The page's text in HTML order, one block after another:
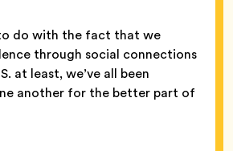
do with the fact that we
through social connections
at least, we’ve all been
another for the better part of